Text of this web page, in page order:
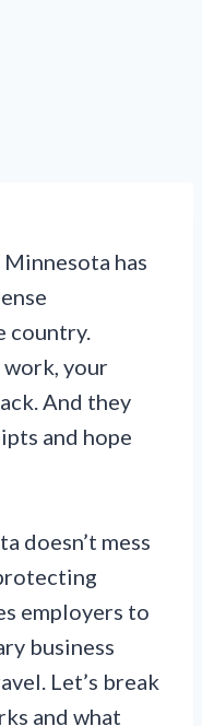
has
country.
your
And they
and hope
doesn’t mess
employers to
business
Let’s break
and what